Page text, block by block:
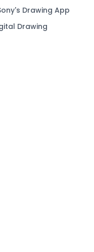
Drawing App
Drawing